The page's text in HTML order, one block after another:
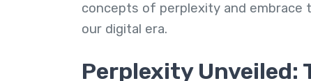
concepts of perplexity and
our digital era.
Perplexity Unveiled: